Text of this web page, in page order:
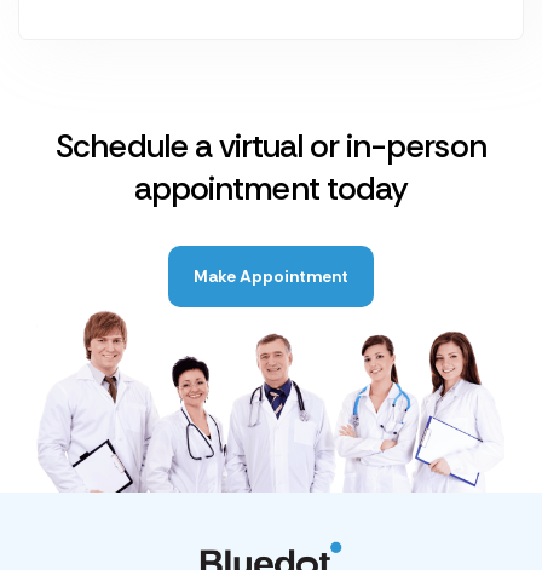
Schedule a virtual or in-person
appointment today
Make Appointment